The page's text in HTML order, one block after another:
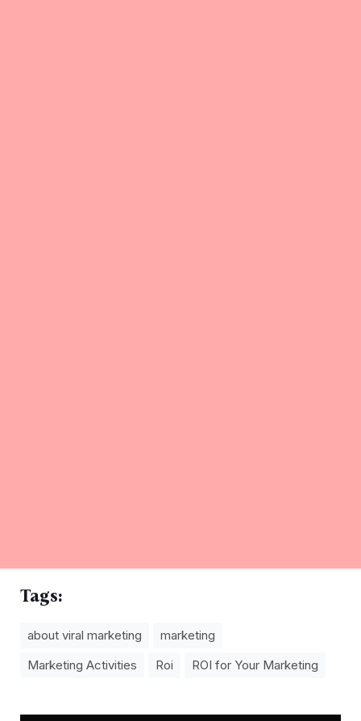
Tags:
about viral marketing
marketing
Marketing Activities
Roi ROI for Your Marketing